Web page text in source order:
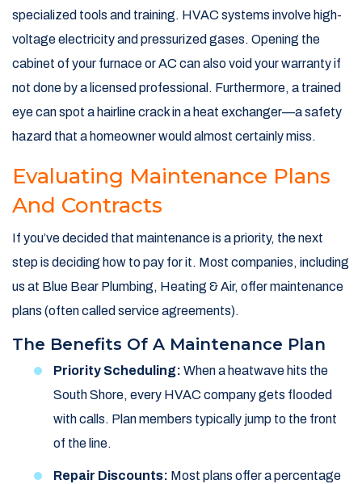
specialized tools and training. HVAC systems involve high-
voltage electricity and pressurized gases. Opening the
cabinet of your furnace or AC can also void your warranty if
not done by a licensed professional. Furthermore, a trained
eye can spot a hairline crack in a heat exchanger—a safety
hazard that a homeowner would almost certainly miss.
Evaluating Maintenance Plans
And Contracts
If you’ve decided that maintenance is a priority, the next
step is deciding how to pay for it. Most companies, including
us at Blue Bear Plumbing, Heating & Air, offer maintenance
plans (often called service agreements).
The Benefits Of A Maintenance Plan
Priority Scheduling: When a heatwave hits the
South Shore, every HVAC company gets flooded
with calls. Plan members typically jump to the front
of the line.
Repair Discounts: Most plans offer a percentage